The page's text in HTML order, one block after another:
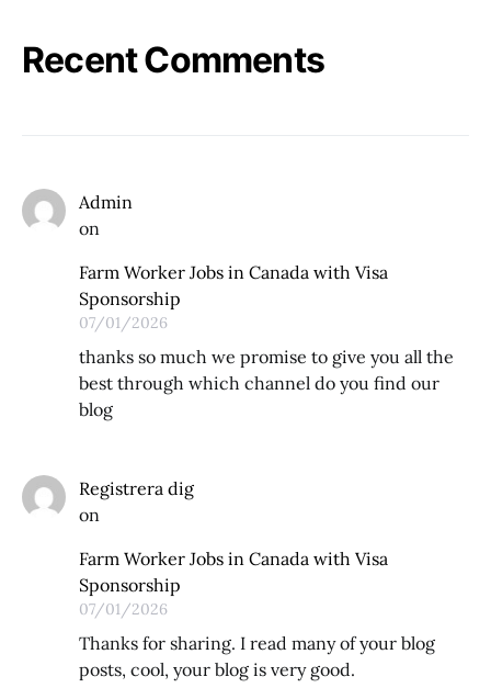
Recent Comments
Admin
on
Farm Worker Jobs in Canada with Visa
Sponsorship
07/01/2026
thanks so much we promise to give you all the
best through which channel do you find our
blog
Registrera dig
on
Farm Worker Jobs in Canada with Visa
Sponsorship
07/01/2026
Thanks for sharing. I read many of your blog
posts, cool, your blog is very good.